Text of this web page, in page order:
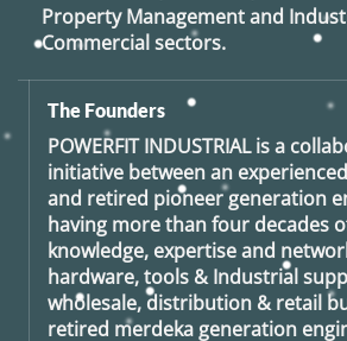
Property Management and
Commercial sectors.
The Founders
POWERFIT INDUSTRIALis a
initiative between an
and retired pioneer generation
having more than four decades
knowledge, expertise and
hardware, tools & Industrial
wholesale, distribution & retail
retired merdeka generation